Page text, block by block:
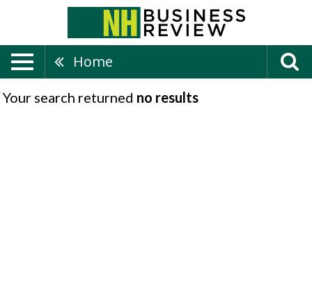
Home
Your search returned no results